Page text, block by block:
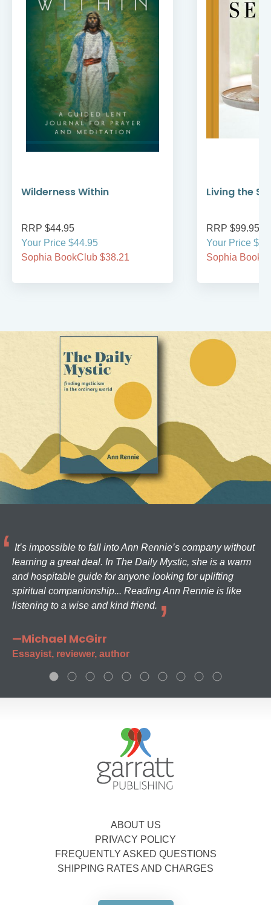
Wilderness Within
RRP $44.95
Your Price $44.95
Sophia BookClub $38.21
Living the
RRP $99.95
Your Price
Sophia
It’s impossible to fall into Ann Rennie’s company without
learning a great deal. In The Daily Mystic, she is a warm
and hospitable guide for anyone looking for uplifting
spiritual companionship... Reading Ann Rennie is like
listening to a wise and kind friend.
—Michael McGirr
Essayist, reviewer, author
ABOUT US
PRIVACY POLICY
FREQUENTLY ASKED QUESTIONS
SHIPPING RATES AND CHARGES